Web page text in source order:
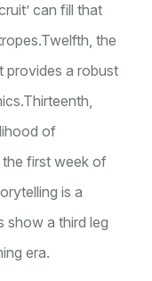
can fill that
Twelfth, the
provides a robust
Thirteenth,
of
the first week of
is a
show a third leg
era.